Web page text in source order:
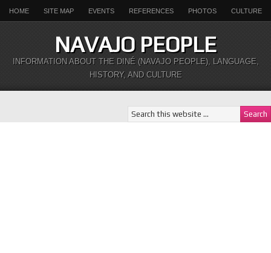
HOME SITE MAP EVENTS REFERENCES PHOTOS CULTURE
NAVAJO PEOPLE
INFORMATION ABOUT THE DINÉ (NAVAJO PEOPLE), LANGUAGE,
HISTORY, AND CULTURE